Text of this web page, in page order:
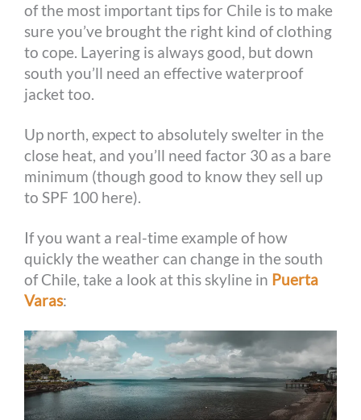
of the most important tips for Chile is to make
sure you’ve brought the right kind of clothing
to cope. Layering is always good, but down
south you’ll need an effective waterproof
jacket too.
Up north, expect to absolutely swelter in the
close heat, and you’ll need factor 30 as a bare
minimum (though good to know they sell up
to SPF 100 here).
If you want a real-time example of how
quickly the weather can change in the south
of Chile, take a look at this skyline in Puerta
Varas: